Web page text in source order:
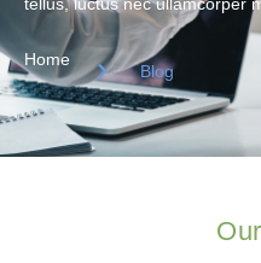
Home
Blog